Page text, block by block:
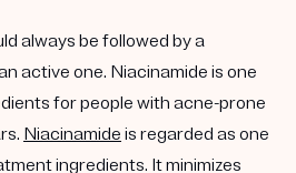
always be followed by a
active one. Niacinamide is one
for people with acne-prone
Niacinamide is regarded as one
ingredients. It minimizes